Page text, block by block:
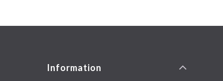
Information